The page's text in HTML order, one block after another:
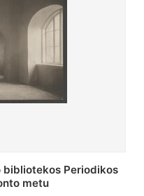
fragmentas prieš